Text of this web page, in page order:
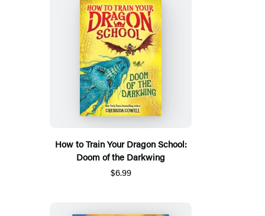
How to Train Your Dragon School:
Doom of the Darkwing
$6.99